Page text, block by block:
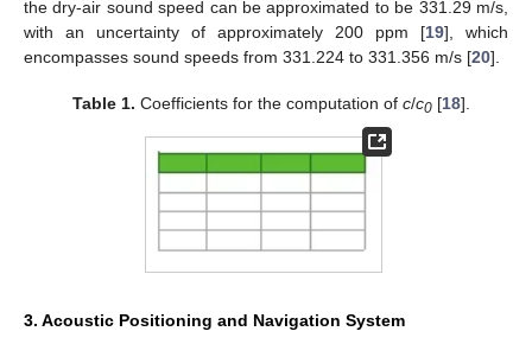
the dry-air sound speed can be approximated to be 331.29 m/s,
with an uncertainty of approximately 200 ppm [19], which
encompasses sound speeds from 331.224 to 331.356 m/s [20].
Table 1. Coefficients for the computation of c/c0[18].
3. Acoustic Positioning and Navigation System